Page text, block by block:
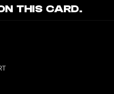
THIS CARD.